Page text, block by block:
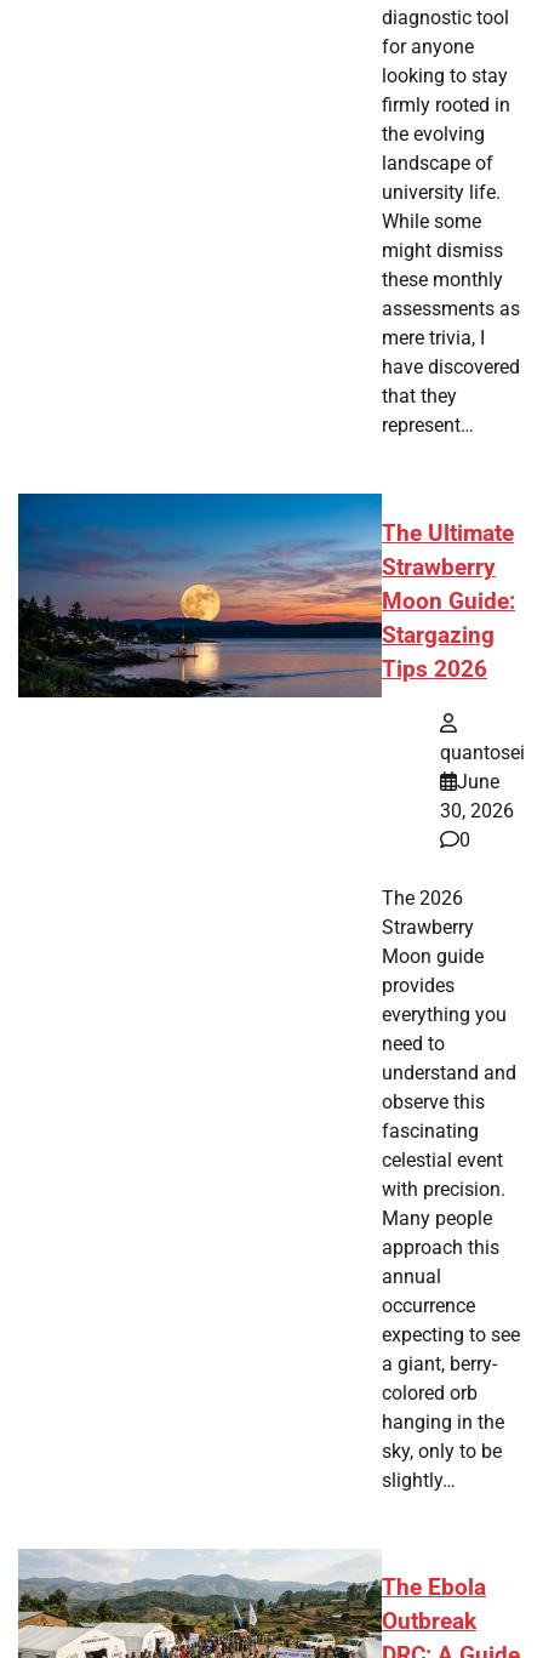
diagnostic tool
for anyone
looking to stay
firmly rooted in
the evolving
landscape of
university life.
While some
might dismiss
these monthly
assessments as
mere trivia, I
have discovered
that they
represent…
The Ultimate
Strawberry
Moon Guide:
Stargazing
Tips 2026
quantosei
June
30, 2026
0
The 2026
Strawberry
Moon guide
provides
everything you
need to
understand and
observe this
fascinating
celestial event
with precision.
Many people
approach this
annual
occurrence
expecting to see
a giant, berry-
colored orb
hanging in the
sky, only to be
slightly…
The Ebola
Outbreak